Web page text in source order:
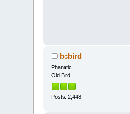
bcbird
Phanatic
Old Bird
Posts: 2,448